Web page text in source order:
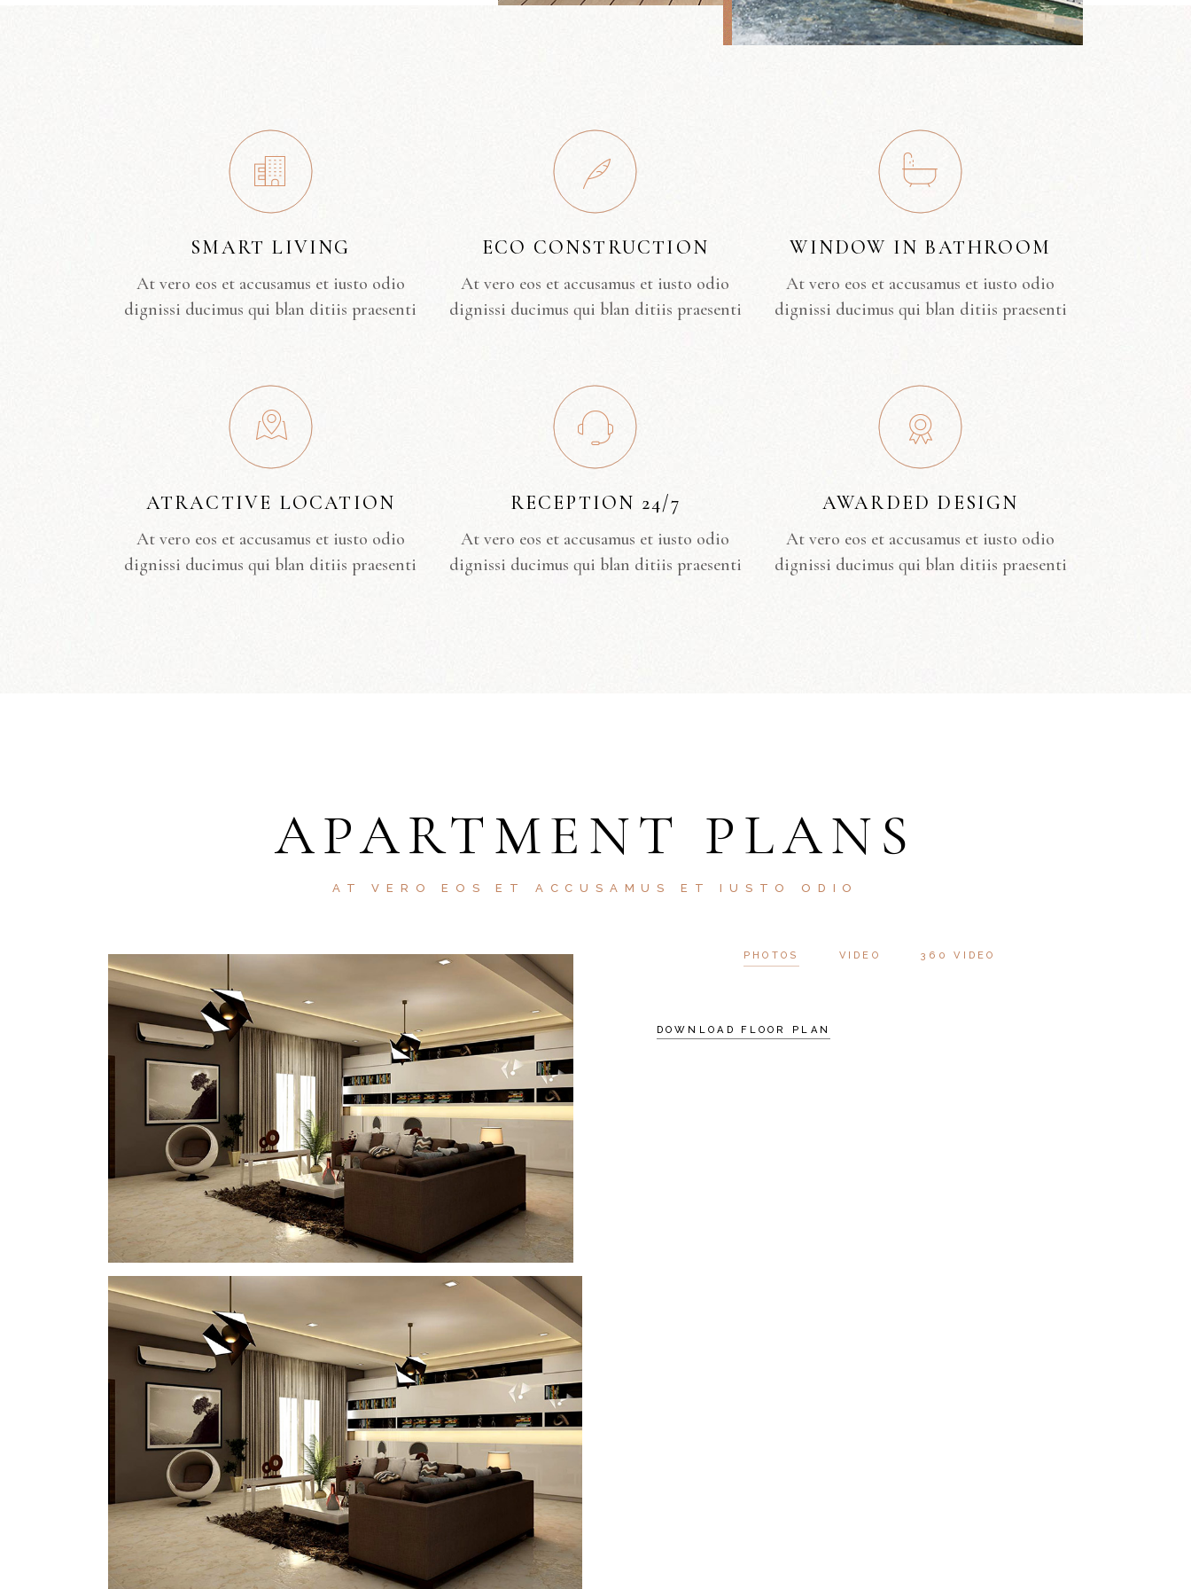
SMART LIVING
At vero eos et accusamus et iusto odio
dignissi ducimus qui blan ditiis praesenti
ECO CONSTRUCTION
At vero eos et accusamus et iusto odio
dignissi ducimus qui blan ditiis praesenti
WINDOW IN BATHROOM
At vero eos et accusamus et iusto odio
dignissi ducimus qui blan ditiis praesenti
ATRACTIVE LOCATION
At vero eos et accusamus et iusto odio
dignissi ducimus qui blan ditiis praesenti
RECEPTION 24/7
At vero eos et accusamus et iusto odio
dignissi ducimus qui blan ditiis praesenti
AWARDED DESIGN
At vero eos et accusamus et iusto odio
dignissi ducimus qui blan ditiis praesenti
APARTMENT PLANS
AT VERO EOS ET ACCUSAMUS ET IUSTO ODIO
PHOTOS VIDEO 360 VIDEO
DOWNLOAD FLOOR PLAN